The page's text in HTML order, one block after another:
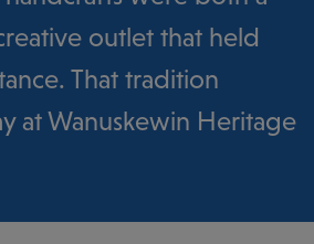
outlet that held
That tradition
at Wanuskewin Heritage